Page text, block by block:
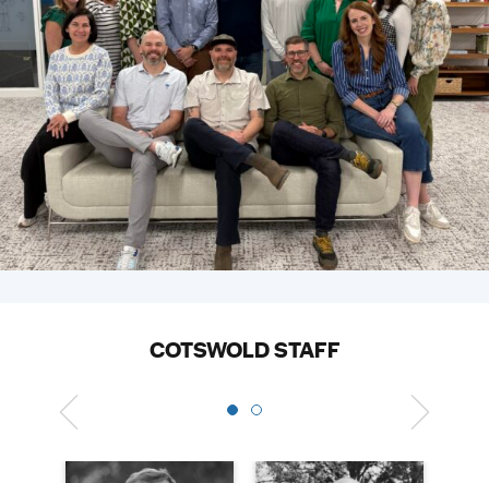
COTSWOLD STAFF